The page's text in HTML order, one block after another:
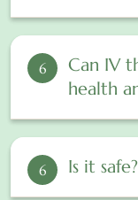
6
Can IV
health
6 Is it safe?